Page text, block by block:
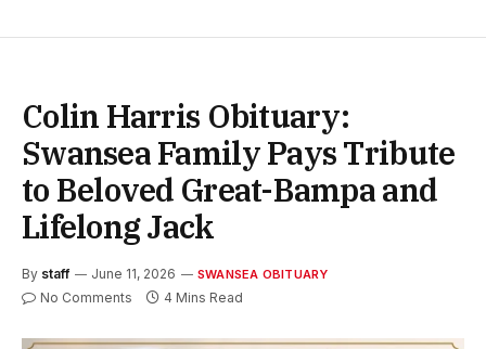
Colin Harris Obituary:
Swansea Family Pays Tribute
to Beloved Great-Bampa and
Lifelong Jack
By staff June 11, 2026 SWANSEA OBITUARY
No Comments 4 Mins Read